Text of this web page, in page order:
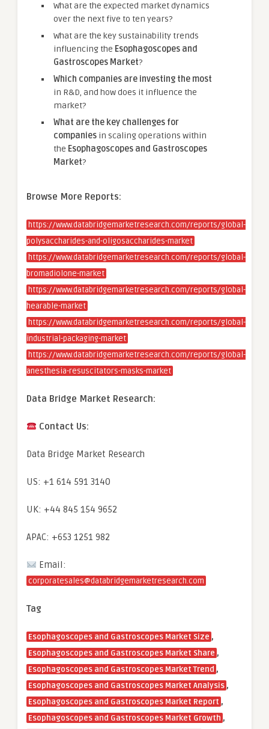
What are the expected market dynamics
over the next five to ten years?
What are the key sustainability trends
influencing the Esophagoscopes and
Gastroscopes Market?
Which companies are investing the most
in R&D, and how does it influence the
market?
What are the key challenges for
companies in scaling operations within
the Esophagoscopes and Gastroscopes
Market?
Browse More Reports:
https://www.databridgemarketresearch.com/reports/global-
polysaccharides-and-oligosaccharides-market
https://www.databridgemarketresearch.com/reports/global-
bromadiolone-market
https://www.databridgemarketresearch.com/reports/global-
hearable-market
https://www.databridgemarketresearch.com/reports/global-
industrial-packaging-market
https://www.databridgemarketresearch.com/reports/global-
anesthesia-resuscitators-masks-market
Data Bridge Market Research:
Contact Us:
Data Bridge Market Research
US: +1 614 591 3140
UK: +44 845 154 9652
APAC: +653 1251 982
Email:
corporatesales@databridgemarketresearch.com
Tag
Esophagoscopes and Gastroscopes Market Size ,
Esophagoscopes and Gastroscopes Market Share ,
Esophagoscopes and Gastroscopes Market Trend ,
Esophagoscopes and Gastroscopes Market Analysis ,
Esophagoscopes and Gastroscopes Market Report ,
Esophagoscopes and Gastroscopes Market Growth ,